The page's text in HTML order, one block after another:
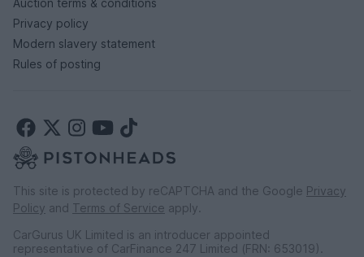
Auction terms & conditions
Privacy policy
Modern slavery statement
Rules of posting
This site is protected by reCAPTCHA and the Google Privacy
Policy and Terms of Service apply.
CarGurus UK Limited is an introducer appointed
representative of CarFinance 247 Limited (FRN: 653019).